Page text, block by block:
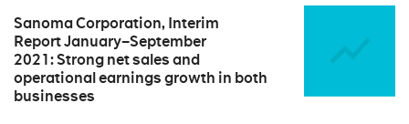
Sanoma Corporation, Interim
Report January–September
2021: Strong net sales and
operational earnings growth in both
businesses